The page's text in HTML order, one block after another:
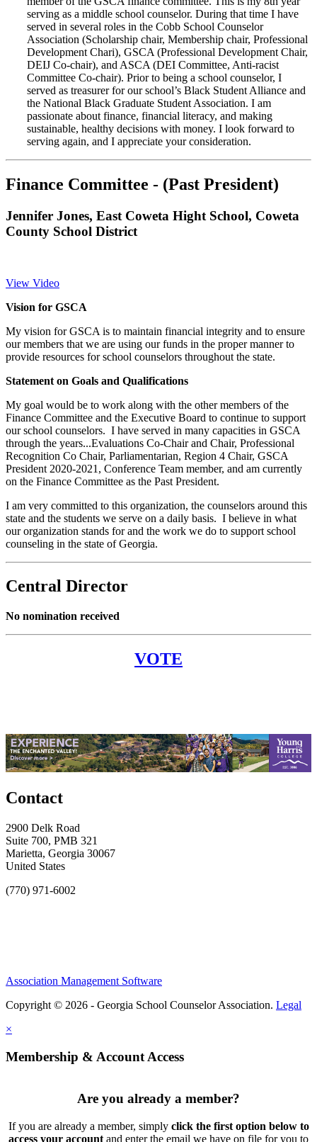
serving as a middle school counselor. During that time I have
served in several roles in the Cobb School Counselor
Association (Scholarship chair, Membership chair, Professional
Development Chari), GSCA (Professional Development Chair,
DEIJ Co-chair), and ASCA (DEI Committee, Anti-racist
Committee Co-chair). Prior to being a school counselor, I
served as treasurer for our school’s Black Student Alliance and
the National Black Graduate Student Association. I am
passionate about finance, financial literacy, and making
sustainable, healthy decisions with money. I look forward to
serving again, and I appreciate your consideration.
Finance Committee - (Past President)
Jennifer Jones, East Coweta Hight School, Coweta
County School District
View Video
Vision for GSCA
My vision for GSCA is to maintain financial integrity and to ensure
our members that we are using our funds in the proper manner to
provide resources for school counselors throughout the state.
Statement on Goals and Qualifications
My goal would be to work along with the other members of the
Finance Committee and the Executive Board to continue to support
our school counselors. I have served in many capacities in GSCA
through the years...Evaluations Co-Chair and Chair, Professional
Recognition Co Chair, Parliamentarian, Region 4 Chair, GSCA
President 2020-2021, Conference Team member, and am currently
on the Finance Committee as the Past President.
I am very committed to this organization, the counselors around this
state and the students we serve on a daily basis. I believe in what
our organization stands for and the work we do to support school
counseling in the state of Georgia.
Central Director
No nomination received
VOTE
Contact
2900 Delk Road
Suite 700, PMB 321
Marietta, Georgia 30067
United States
(770) 971-6002
Association Management Software
Copyright © 2026 - Georgia School Counselor Association. Legal
×
Membership & Account Access
Are you already a member?
If you are already a member, simply click the first option below to
access your account and enter the email we have on file for you to